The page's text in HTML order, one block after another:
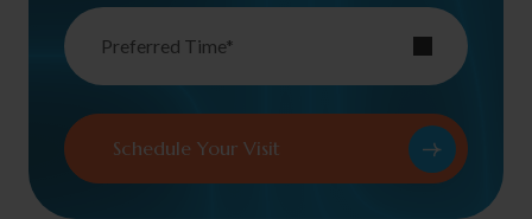
Preferred Time*